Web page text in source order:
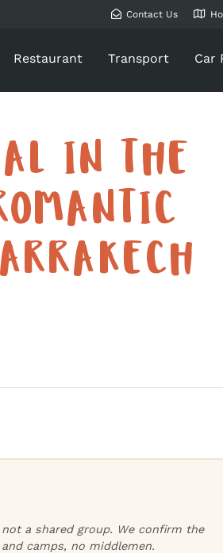
Contact Us
Restaurant Transport Car
IN THE
a shared group. We confirm the
camps, no middlemen.